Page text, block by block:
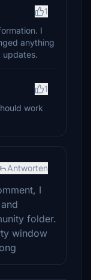
1
I
anything
updates.
1
work
Antworten
I
folder.
window